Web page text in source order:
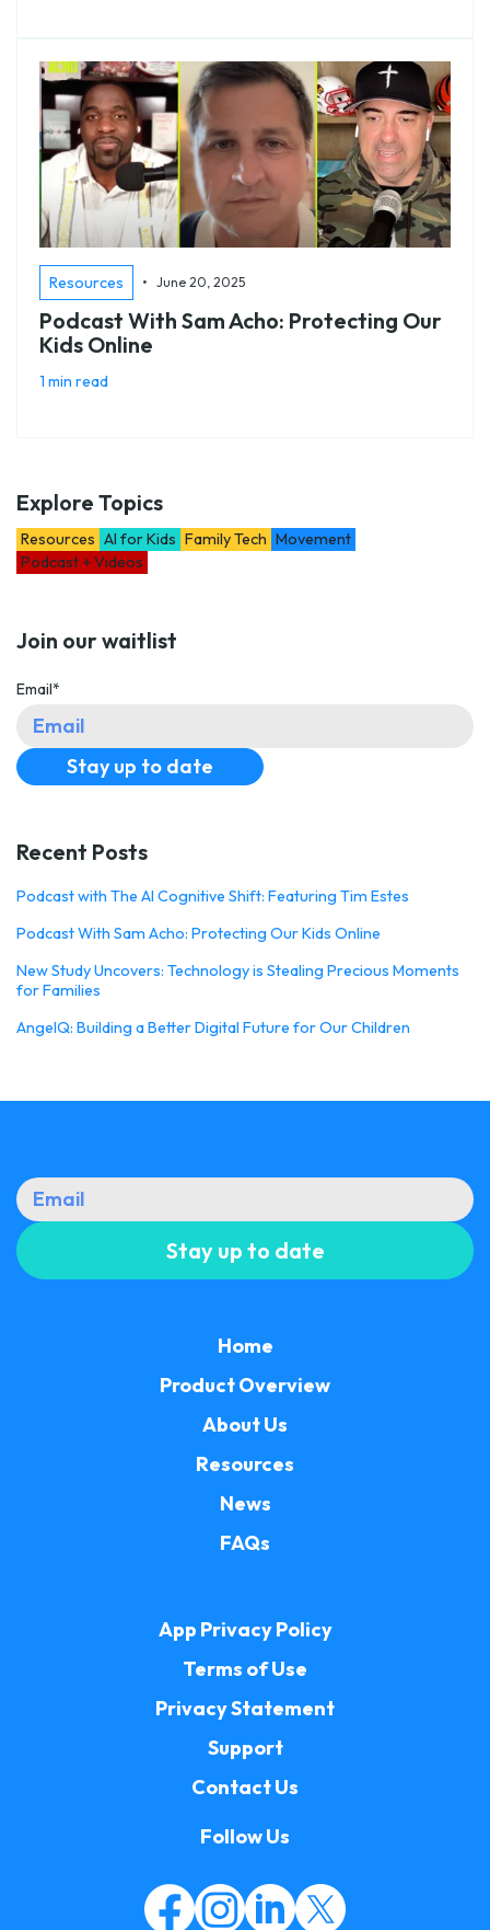
Resources • June 20, 2025
Podcast With Sam Acho: Protecting Our
Kids Online
1 min read
Explore Topics
Resources AI for Kids Family Tech Movement
Podcast + Videos
Join our waitlist
Email*
Recent Posts
Podcast with The AI Cognitive Shift: Featuring Tim Estes
Podcast With Sam Acho: Protecting Our Kids Online
New Study Uncovers: Technology is Stealing Precious Moments
for Families
AngelQ: Building a Better Digital Future for Our Children
Home
Product Overview
About Us
Resources
News
FAQs
App Privacy Policy
Terms of Use
Privacy Statement
Support
Contact Us
Follow Us